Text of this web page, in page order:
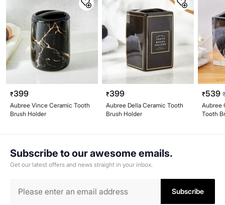
₹399
Aubree Vince Ceramic Tooth
Brush Holder
₹399
Aubree Della Ceramic Tooth
Brush Holder
₹539
Aubree
Tooth
Subscribe to our awesome emails.
Get our latest offers and news straight in your inbox.
Subscribe